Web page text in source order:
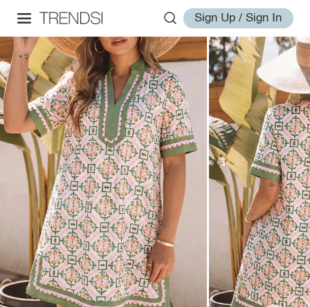
Sign Up / Sign In